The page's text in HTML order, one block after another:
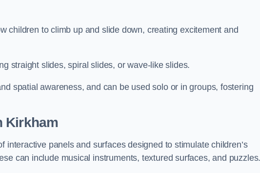
children to climb up and slide down, creating excitement and
straight slides, spiral slides, or wave-like slides.
spatial awareness, and can be used solo or in groups, fostering
Kirkham
interactive panels and surfaces designed to stimulate children’s
can include musical instruments, textured surfaces, and